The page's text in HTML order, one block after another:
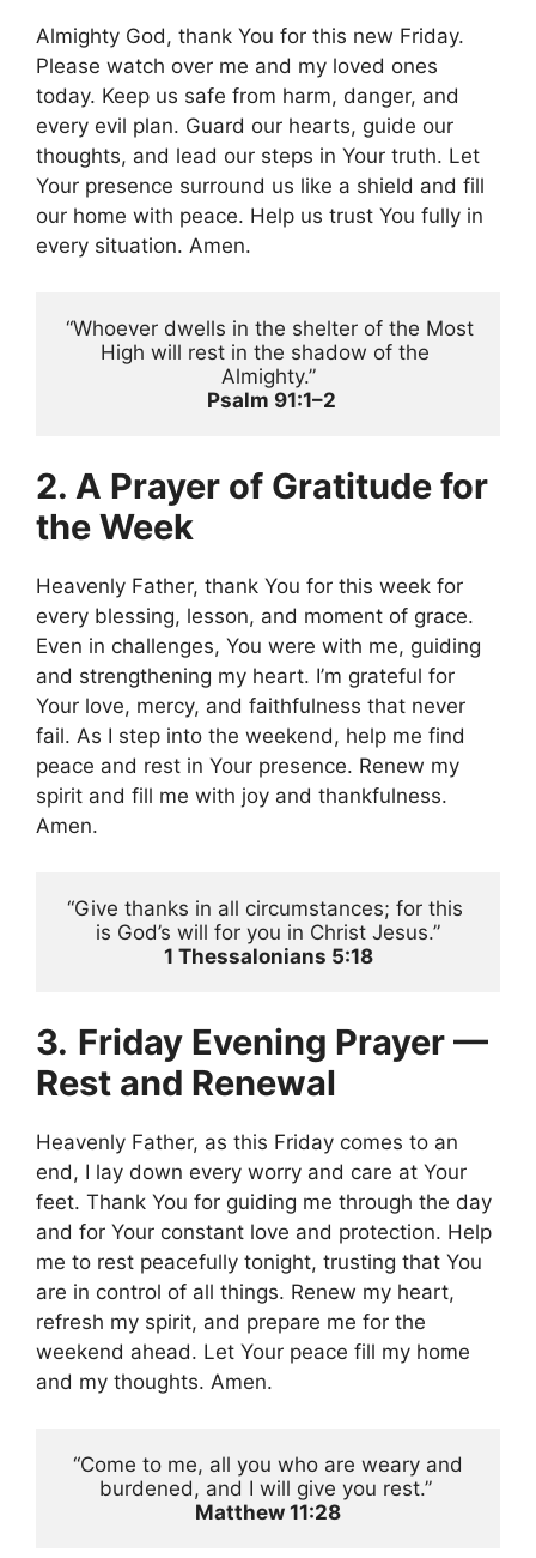
Almighty God, thank You for this new Friday.
Please watch over me and my loved ones
today. Keep us safe from harm, danger, and
every evil plan. Guard our hearts, guide our
thoughts, and lead our steps in Your truth. Let
Your presence surround us like a shield and fill
our home with peace. Help us trust You fully in
every situation. Amen.
High will rest in the shadow of the
Almighty.”
Psalm 91:1–2
2. A Prayer of Gratitude for
the Week
Heavenly Father, thank You for this week for
every blessing, lesson, and moment of grace.
Even in challenges, You were with me, guiding
and strengthening my heart. I’m grateful for
Your love, mercy, and faithfulness that never
fail. As I step into the weekend, help me find
peace and rest in Your presence. Renew my
spirit and fill me with joy and thankfulness.
Amen.
“Give thanks in all circumstances; for this
is God’s will for you in Christ Jesus.”
1 Thessalonians 5:18
3. Friday Evening Prayer —
Rest and Renewal
Heavenly Father, as this Friday comes to an
end, I lay down every worry and care at Your
feet. Thank You for guiding me through the day
and for Your constant love and protection. Help
me to rest peacefully tonight, trusting that You
are in control of all things. Renew my heart,
refresh my spirit, and prepare me for the
weekend ahead. Let Your peace fill my home
and my thoughts. Amen.
burdened, and I will give you rest.”
Matthew 11:28